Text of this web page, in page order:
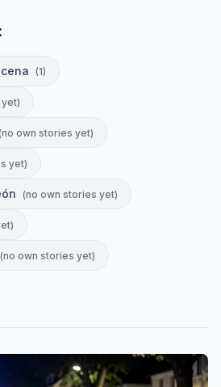
(1)
yet)
no own stories yet)
yet)
(no own stories yet)
)
(no own stories yet)